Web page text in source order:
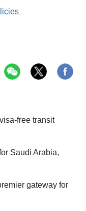
free transit
Saudi Arabia,
gateway for